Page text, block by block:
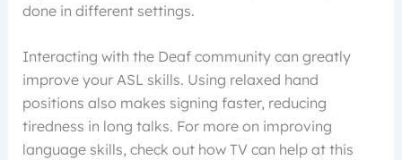
done in different settings.
Interacting with the Deaf community can greatly
improve your ASL skills. Using relaxed hand
positions also makes signing faster, reducing
tiredness in long talks. For more on improving
language skills, check out how TV can help at this